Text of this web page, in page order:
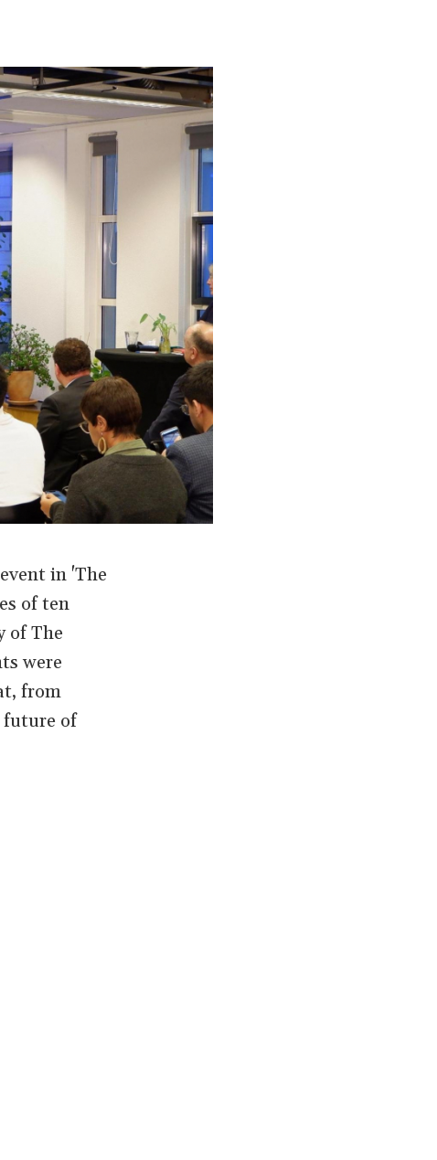
in 'The
of ten
of The
were
from
future of